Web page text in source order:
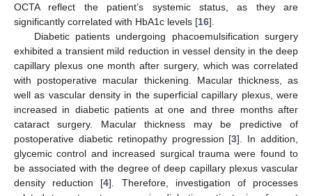
OCTA reflect the patient’s systemic status, as they are
significantly correlated with HbA1c levels [16].
Diabetic patients undergoing phacoemulsification surgery
exhibited a transient mild reduction in vessel density in the deep
capillary plexus one month after surgery, which was correlated
with postoperative macular thickening. Macular thickness, as
well as vascular density in the superficial capillary plexus, were
increased in diabetic patients at one and three months after
cataract surgery. Macular thickness may be predictive of
postoperative diabetic retinopathy progression [3]. In addition,
glycemic control and increased surgical trauma were found to
be associated with the degree of deep capillary plexus vascular
density reduction [4]. Therefore, investigation of processes